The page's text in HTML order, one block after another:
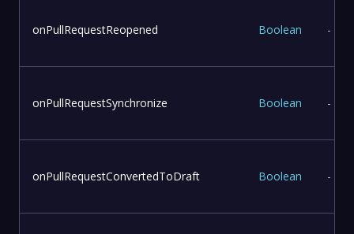
onPullRequestReopened Boolean -
onPullRequestSynchronize Boolean -
onPullRequestConvertedToDraft Boolean -